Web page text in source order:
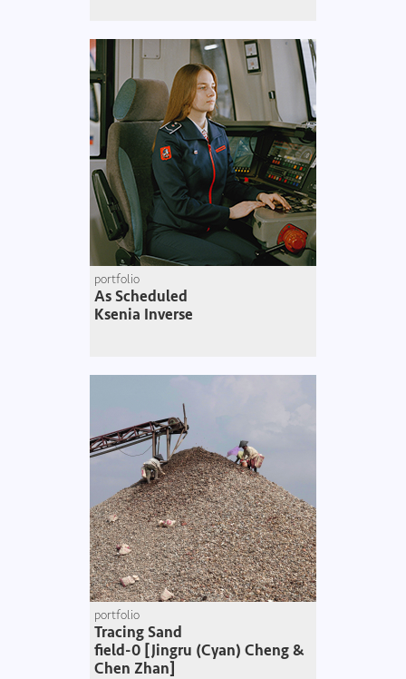
portfolio
As Scheduled
Ksenia Inverse
portfolio
Tracing Sand
field-0 [Jingru (Cyan) Cheng &
Chen Zhan]